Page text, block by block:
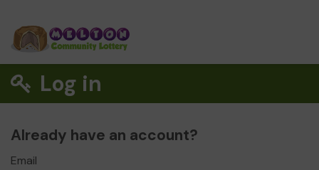
Log in
Already have an account?
Email